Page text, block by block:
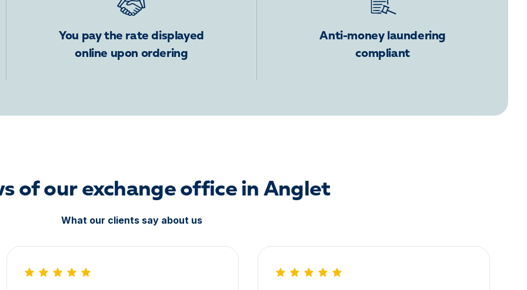
You pay the rate displayed
online upon ordering
Anti-money laundering
compliant
of our exchange office in Anglet
What our clients say about us